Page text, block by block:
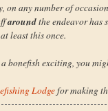
on any number of
aroundthe endeavor has
least this once.
bonefish exciting, you
Lodgefor making